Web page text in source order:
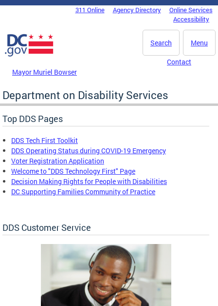
Skip to main content
DC Agency Top Menu311 Online Agency Directory
Online Services
Accessibility
Menu
Search
Mayor Muriel Bowser
Contact
Department on Disability Services
Top DDS Pages
DDS Tech First Toolkit
DDS Operating Status during COVID-19 Emergency
Voter Registration Application
Welcome to "DDS Technology First" Page
Decision Making Rights for People with Disabilities
DC Supporting Families Community of Practice
DDS Customer Service